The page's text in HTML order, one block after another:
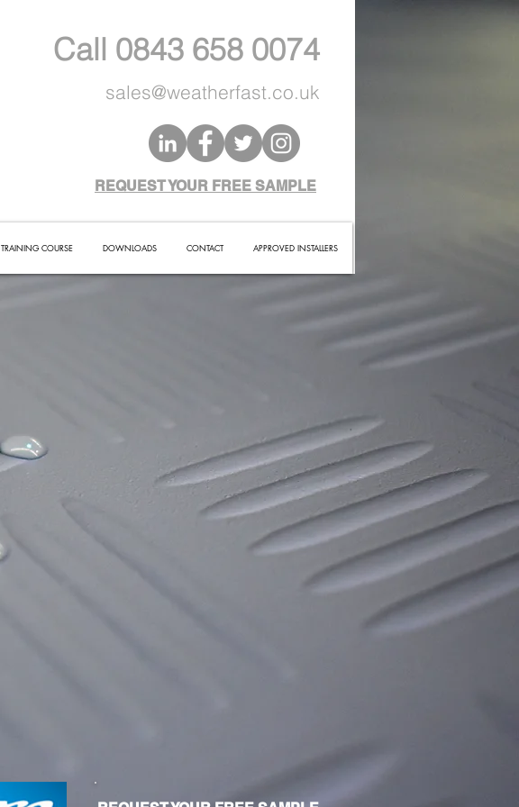
Call 0843 658 0074
sales@weatherfast.co.uk
REQUEST YOUR FREE SAMPLE
TRAINING COURSE DOWNLOADS CONTACT APPROVED INSTALLERS